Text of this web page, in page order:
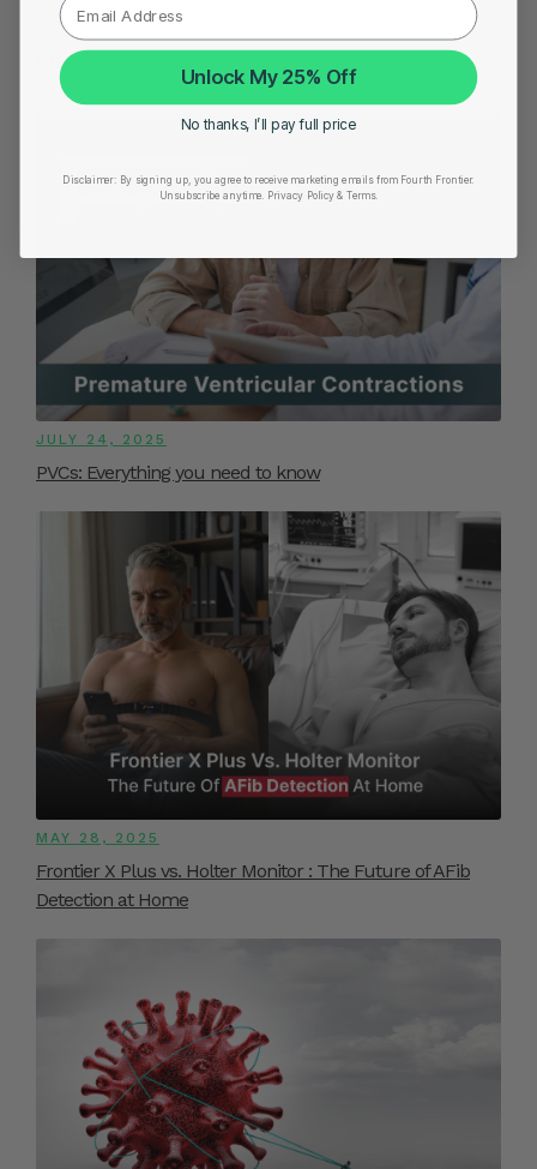
YOU MIGHT ALSO LIKE
JULY 24, 2025
PVCs: Everything you need to know
MAY 28, 2025
Frontier X Plus vs. Holter Monitor : The Future of AFib
Detection at Home
Unlock My 25% Off
No thanks, I’ll pay full price
Disclaimer: By signing up, you agree to receive marketing emails from Fourth Frontier.
Unsubscribe anytime.
​ Privacy Policy & Terms.